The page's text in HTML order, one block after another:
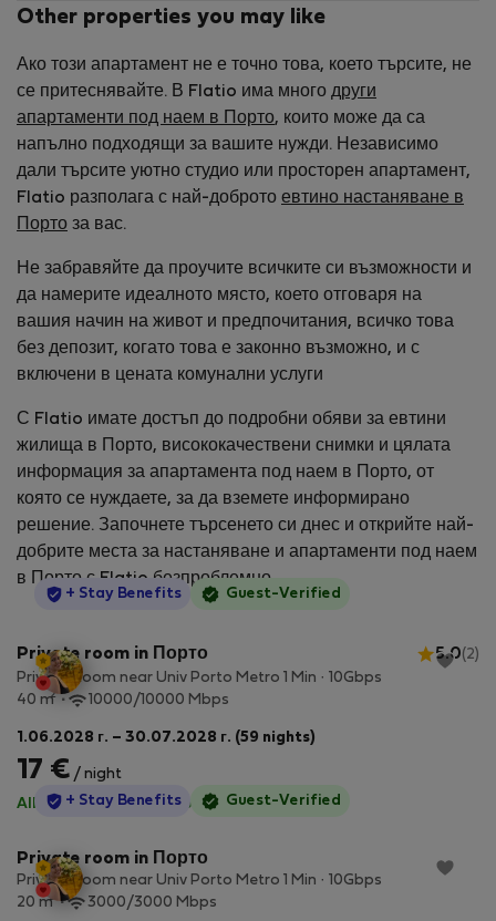
Other properties you may like
Ако този апартамент не е точно това, което търсите, не
се притеснявайте. В Flatio има много други
апартаменти под наем в Порто, които може да са
напълно подходящи за вашите нужди. Независимо
дали търсите уютно студио или просторен апартамент,
Flatio разполага с най-доброто евтино настаняване в
Порто за вас.
Не забравяйте да проучите всичките си възможности и
да намерите идеалното място, което отговаря на
вашия начин на живот и предпочитания, всичко това
без депозит, когато това е законно възможно, и с
включени в цената комунални услуги
С Flatio имате достъп до подробни обяви за евтини
жилища в Порто, висококачествени снимки и цялата
информация за апартамента под наем в Порто, от
която се нуждаете, за да вземете информирано
решение. Започнете търсенето си днес и открийте най-
добрите места за настаняване и апартаменти под наем
в Порто с Flatio безпроблемно.
StayProtection
+ Stay Benefits Guest-Verified
Private room in Порто 5.0(2)
Private Room near Univ Porto Metro 1 Min · 10Gbps
40 m2 10000/10000 Mbps
1.06.2028 г. – 30.07.2028 г. (59 nights)
17 € / night
All utilities included ·No deposit
StayProtection
+ Stay Benefits Guest-Verified
Private room in Порто
Private Room near Univ Porto Metro 1 Min · 10Gbps
20 m2 3000/3000 Mbps